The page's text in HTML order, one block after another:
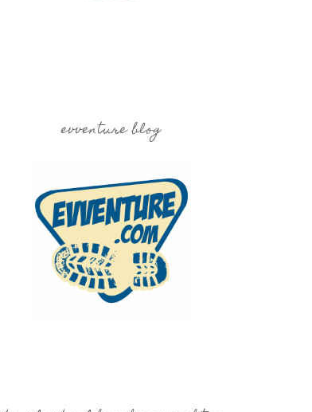
evventure blog